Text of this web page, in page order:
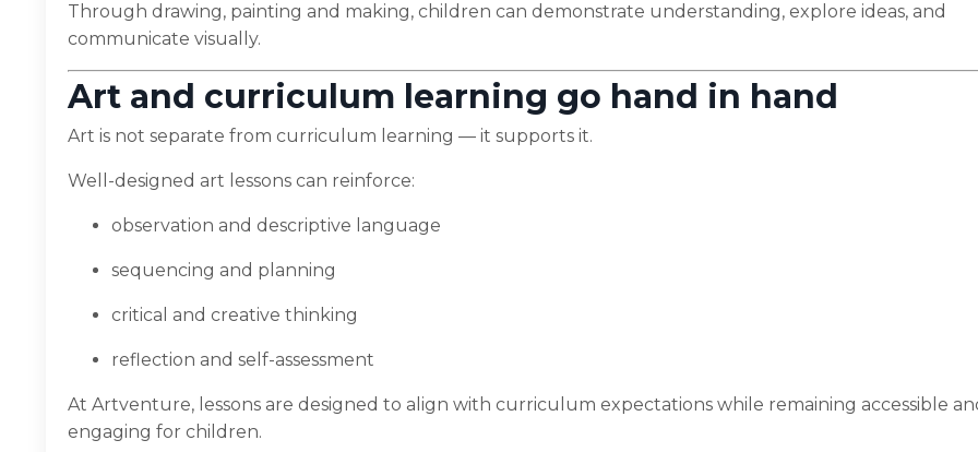
Through drawing, painting and making, children can demonstrate understanding, explore ideas, and
communicate visually.
Art and curriculum learning go hand in hand
Art is not separate from curriculum learning — it supports it.
Well-designed art lessons can reinforce:
observation and descriptive language
sequencing and planning
critical and creative thinking
reflection and self-assessment
At Artventure, lessons are designed to align with curriculum expectations while remaining accessible
engaging for children.